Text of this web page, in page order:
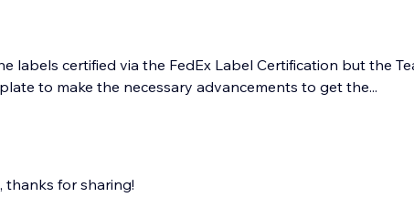
labels certified via the FedEx Label Certification but the
to make the necessary advancements to get the...
thanks for sharing!